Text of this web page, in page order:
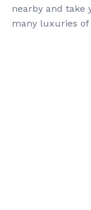
nearby and take
many luxuries of